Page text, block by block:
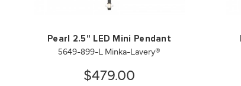
Pearl 2.5" LED Mini Pendant
5649-899-L Minka-Lavery®
$479.00